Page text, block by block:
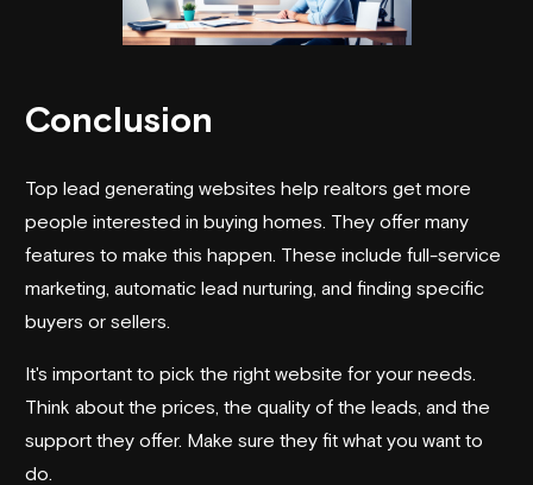
Conclusion
Top lead generating websites help realtors get more
people interested in buying homes. They offer many
features to make this happen. These include full-service
marketing, automatic lead nurturing, and finding specific
buyers or sellers.
It's important to pick the right website for your needs.
Think about the prices, the quality of the leads, and the
support they offer. Make sure they fit what you want to
do.